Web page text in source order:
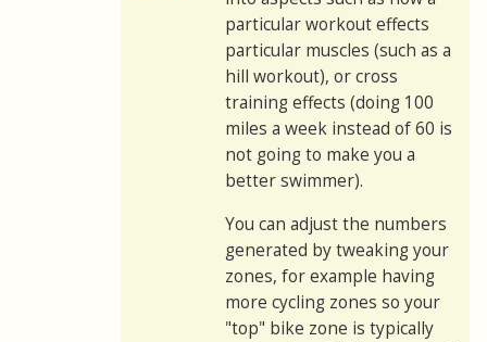
particular workout effects
particular muscles (such as a
hill workout), or cross
training effects (doing 100
miles a week instead of 60 is
not going to make you a
better swimmer).
You can adjust the numbers
generated by tweaking your
zones, for example having
more cycling zones so your
"top" bike zone is typically